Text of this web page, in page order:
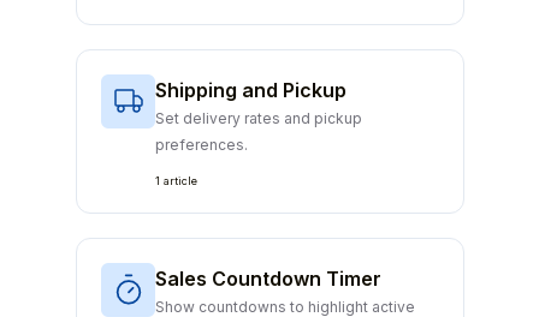
Shipping and Pickup
Set delivery rates and pickup
preferences.
1 article
Sales Countdown Timer
Show countdowns to highlight active